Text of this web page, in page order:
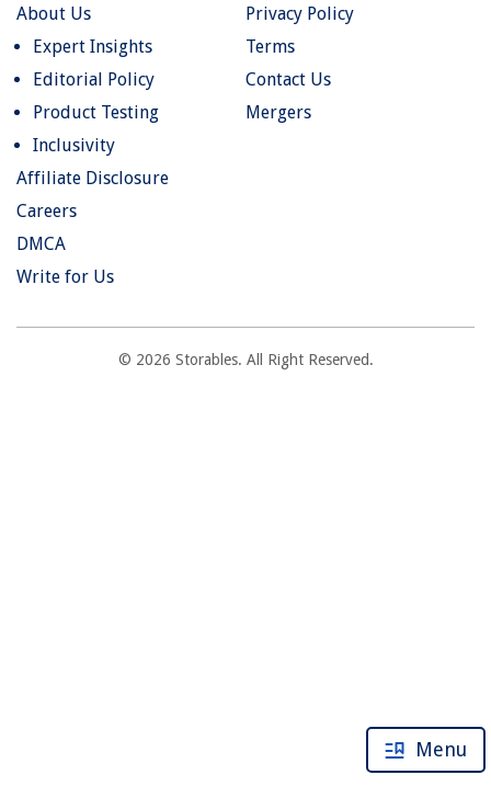
Menu
About Us
Expert Insights
Editorial Policy
Product Testing
Inclusivity
Privacy Policy
Terms
Contact Us
Mergers
Affiliate Disclosure
Careers
DMCA
Write for Us
© 2026 Storables. All Right Reserved.